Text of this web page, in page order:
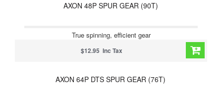
AXON 48P SPUR GEAR (90T)
True spinning, efficient gear
$12.95 Inc Tax
AXON 64P DTS SPUR GEAR (76T)